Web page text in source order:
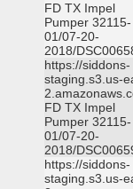
FD TX Impel
Pumper 32115-
01/07-20-
2018/
https://siddons-
staging.s3.us-
FD TX Impel
Pumper 32115-
01/07-20-
2018/
https://siddons-
staging.s3.us-